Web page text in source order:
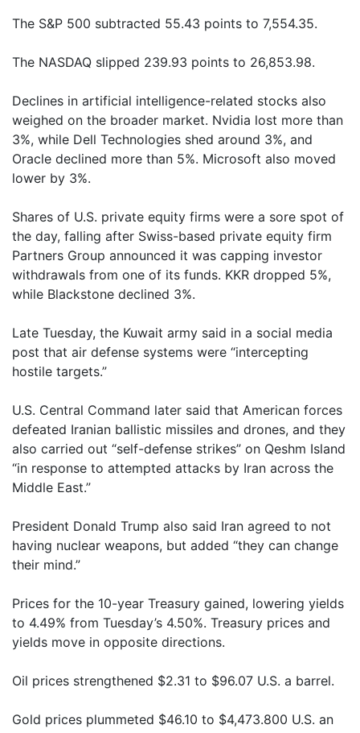
The S&P 500 subtracted 55.43 points to 7,554.35.
The NASDAQ slipped 239.93 points to 26,853.98.
Declines in artificial intelligence-related stocks also
weighed on the broader market. Nvidia lost more than
3%, while Dell Technologies shed around 3%, and
Oracle declined more than 5%. Microsoft also moved
lower by 3%.
Shares of U.S. private equity firms were a sore spot of
the day, falling after Swiss-based private equity firm
Partners Group announced it was capping investor
withdrawals from one of its funds. KKR dropped 5%,
while Blackstone declined 3%.
Late Tuesday, the Kuwait army said in a social media
post that air defense systems were “intercepting
hostile targets.”
U.S. Central Command later said that American forces
defeated Iranian ballistic missiles and drones, and they
also carried out “self-defense strikes” on Qeshm Island
“in response to attempted attacks by Iran across the
Middle East.”
President Donald Trump also said Iran agreed to not
having nuclear weapons, but added “they can change
their mind.”
Prices for the 10-year Treasury gained, lowering yields
to 4.49% from Tuesday’s 4.50%. Treasury prices and
yields move in opposite directions.
Oil prices strengthened $2.31 to $96.07 U.S. a barrel.
Gold prices plummeted $46.10 to $4,473.800 U.S. an